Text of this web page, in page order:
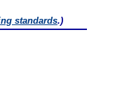
standards.)